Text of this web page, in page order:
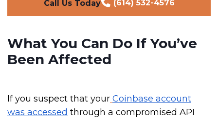
Call Us Today (614) 532-4576
What You Can Do If You’ve
Been Affected
If you suspect that your Coinbase account
was accessed through a compromised API